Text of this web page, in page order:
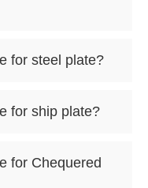
for steel plate?
for ship plate?
for Chequered